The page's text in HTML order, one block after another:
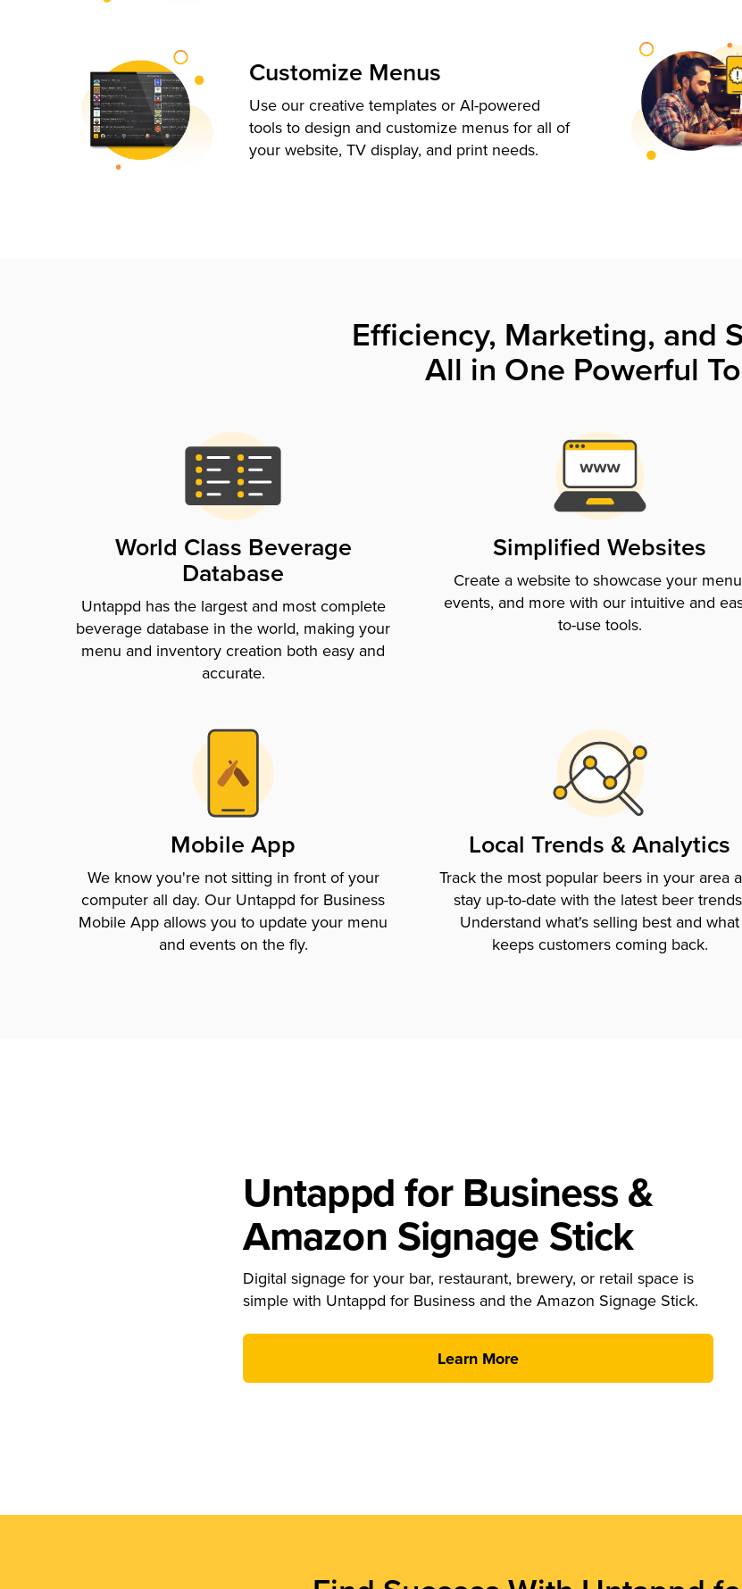
Customize Menus
Use our creative templates or AI-powered
tools to design and customize menus for all of
your website, TV display, and print needs.
Efficiency, Marketing, and
All in One Powerful
World Class Beverage
Database
Untappd has the largest and most complete
beverage database in the world, making your
menu and inventory creation both easy and
accurate.
Simplified Websites
Create a website to showcase your
events, and more with our intuitive and
to-use tools.
Mobile App
We know you're not sitting in front of your
computer all day. Our Untappd for Business
Mobile App allows you to update your menu
and events on the fly.
Local Trends & Analytics
Track the most popular beers in your area
stay up-to-date with the latest beer
Understand what's selling best and what
keeps customers coming back.
Untappd for Business &
Amazon Signage Stick
Digital signage for your bar, restaurant, brewery, or retail space is
simple with Untappd for Business and the Amazon Signage Stick.
Learn More